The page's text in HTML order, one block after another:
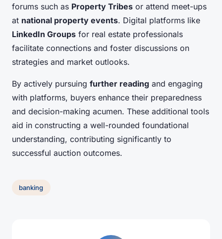
forums such as Property Tribes or attend meet-ups
at national property events. Digital platforms like
LinkedIn Groups for real estate professionals
facilitate connections and foster discussions on
strategies and market outlooks.
By actively pursuing further reading and engaging
with platforms, buyers enhance their preparedness
and decision-making acumen. These additional tools
aid in constructing a well-rounded foundational
understanding, contributing significantly to
successful auction outcomes.
banking